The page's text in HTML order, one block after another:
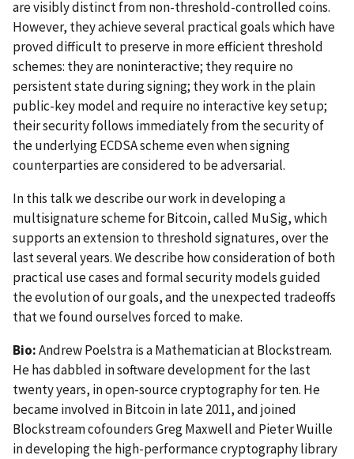
are visibly distinct from non-threshold-controlled coins.
However, they achieve several practical goals which have
proved difficult to preserve in more efficient threshold
schemes: they are noninteractive; they require no
persistent state during signing; they work in the plain
public-key model and require no interactive key setup;
their security follows immediately from the security of
the underlying ECDSA scheme even when signing
counterparties are considered to be adversarial.
In this talk we describe our work in developing a
multisignature scheme for Bitcoin, called MuSig, which
supports an extension to threshold signatures, over the
last several years. We describe how consideration of both
practical use cases and formal security models guided
the evolution of our goals, and the unexpected tradeoffs
that we found ourselves forced to make.
Bio:Andrew Poelstra is a Mathematician at Blockstream.
He has dabbled in software development for the last
twenty years, in open-source cryptography for ten. He
became involved in Bitcoin in late 2011, and joined
Blockstream cofounders Greg Maxwell and Pieter Wuille
in developing the high-performance cryptography library